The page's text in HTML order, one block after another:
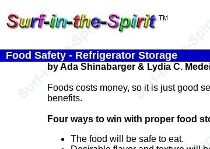
Food Safety - Refrigerator Storage
by Ada Shinabarger & Lydia C.
Foods costs money, so it is just good
benefits.
Four ways to win with proper food
The food will be safe to eat.